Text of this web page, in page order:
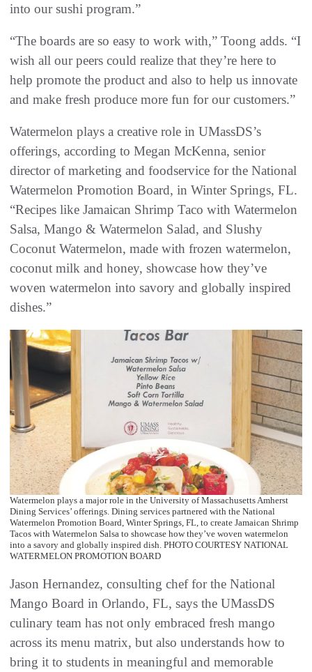
into our sushi program.”
“The boards are so easy to work with,” Toong adds. “I
wish all our peers could realize that they’re here to
help promote the product and also to help us innovate
and make fresh produce more fun for our customers.”
Watermelon plays a creative role in UMassDS’s
offerings, according to Megan McKenna, senior
director of marketing and foodservice for the National
Watermelon Promotion Board, in Winter Springs, FL.
“Recipes like Jamaican Shrimp Taco with Watermelon
Salsa, Mango & Watermelon Salad, and Slushy
Coconut Watermelon, made with frozen watermelon,
coconut milk and honey, showcase how they’ve
woven watermelon into savory and globally inspired
dishes.”
Watermelon plays a major role in the University of Massachusetts Amherst
Dining Services’ offerings. Dining services partnered with the National
Watermelon Promotion Board, Winter Springs, FL, to create Jamaican Shrimp
Tacos with Watermelon Salsa to showcase how they’ve woven watermelon
into a savory and globally inspired dish. PHOTO COURTESY NATIONAL
WATERMELON PROMOTION BOARD
Jason Hernandez, consulting chef for the National
Mango Board in Orlando, FL, says the UMassDS
culinary team has not only embraced fresh mango
across its menu matrix, but also understands how to
bring it to students in meaningful and memorable